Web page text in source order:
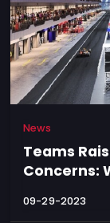
News
Teams
Concerns:
09-29-2023